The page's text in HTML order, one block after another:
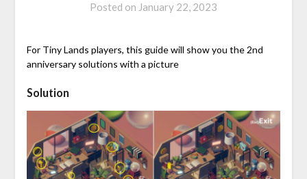
Posted on January 22, 2023
For Tiny Lands players, this guide will show you the 2nd
anniversary solutions with a picture
Solution